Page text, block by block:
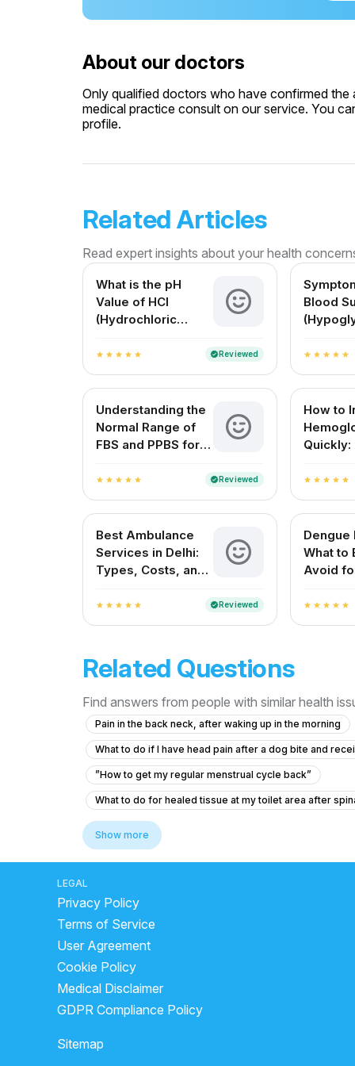
About our doctors
Only qualified doctors who have confirmed
medical practice consult on our service. You
profile.
Related Articles
Read expert insights about your health
What is the pH
Value of HCl
(Hydrochloric
Guide for Medical
and Everyday
Understanding
star star star star star verifiedReviewed
Blood
Solutions
star star star star star
Understanding the
Normal Range of
FBS and PPBS for
Control
star star star star star verifiedReviewed
How to
Quickly:
Guide
star star star star star
Best Ambulance
Services in Delhi:
Types, Costs, and
Right One
star star star star star verifiedReviewed
Dengue
What to
Avoid
star star star star star
Related Questions
Find answers from people with similar health
Pain in the back neck, after waking up in the morning
What to do if I have head pain after a dog bite and
”How to get my regular menstrual cycle back”
What to do for healed tissue at my toilet area after
How to lower blood sugar before dental extraction if
I am suffering from common cold and i body is feeling
We don’t know yet what he really has Viral fever
Reason for raised ALP, with no liver abnormality
What to do for low blood pressure, dizziness, and
What supplements should I take for severe vitamin D
Peur angoisse apres passage au urgence What
my chest pains that comes and goes
Show more
LEGAL
Privacy Policy
Terms of Service
User Agreement
Cookie Policy
Medical Disclaimer
GDPR Compliance Policy
Sitemap